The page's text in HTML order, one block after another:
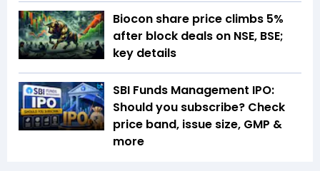
Biocon share price climbs 5%
after block deals on NSE, BSE;
key details
SBI Funds Management IPO:
Should you subscribe? Check
price band, issue size, GMP &
more